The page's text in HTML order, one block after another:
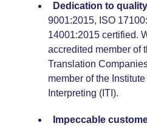
Dedication to
9001:2015, ISO
14001:2015 certified.
accredited member of
Translation
member of the
Interpreting (ITI).
Impeccable